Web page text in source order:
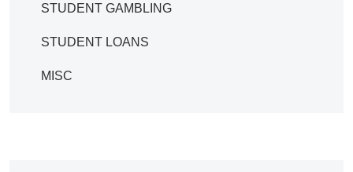
STUDENT GAMBLING
STUDENT LOANS
MISC